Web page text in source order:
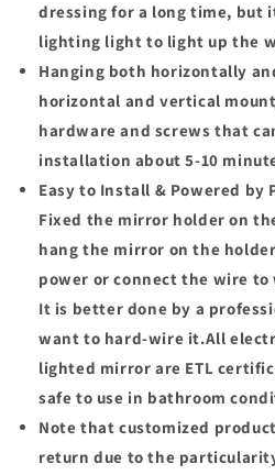
dressing for a long time, but
lighting light to light up the
Hanging both horizontally
horizontal and vertical
hardware and screws that
installation about 5-10
Easy to Install & Powered by
Fixed the mirror holder on
hang the mirror on the
power or connect the wire
It is better done by a
want to hard-wire it.All
lighted mirror are ETL
safe to use in bathroom
Note that customized
return due to the